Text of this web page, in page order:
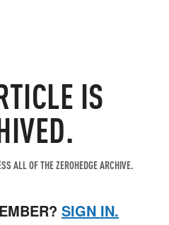
IS
ALL OF THE ZEROHEDGE ARCHIVE.
SIGN IN.